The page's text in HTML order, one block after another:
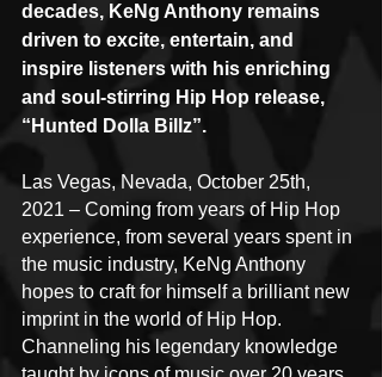
decades, KeNg Anthony remains
driven to excite, entertain, and
inspire listeners with his enriching
and soul-stirring Hip Hop release,
“Hunted Dolla Billz”.
Las Vegas, Nevada, October 25th,
2021 – Coming from years of Hip Hop
experience, from several years spent in
the music industry, KeNg Anthony
hopes to craft for himself a brilliant new
imprint in the world of Hip Hop.
Channeling his legendary knowledge